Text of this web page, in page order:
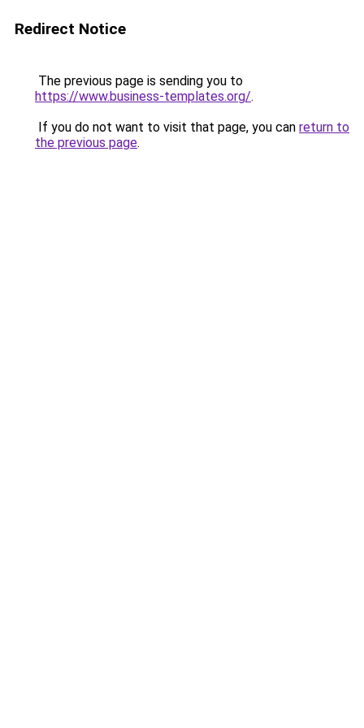
Redirect Notice
The previous page is sending you to
https://www.business-templates.org/.
If you do not want to visit that page, you can return to
the previous page.